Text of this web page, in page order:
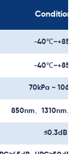
Conditions
-40℃~+85℃
-40℃~+85℃
70kPa ~
850nm、1310nm、
≤0.3dB